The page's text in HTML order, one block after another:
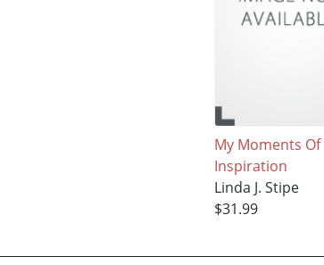
My Moments Of
Inspiration
Linda J. Stipe
$31.99